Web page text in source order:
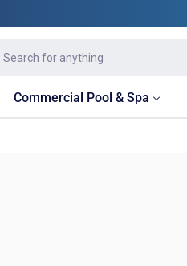
Commercial Pool & Spa